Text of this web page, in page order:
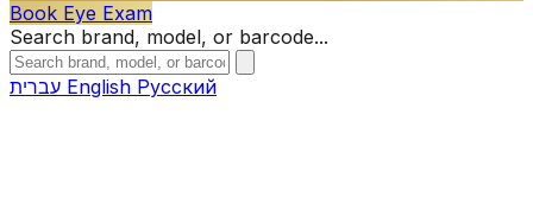
Book Eye Exam
Search brand, model, or barcode...
English Русский